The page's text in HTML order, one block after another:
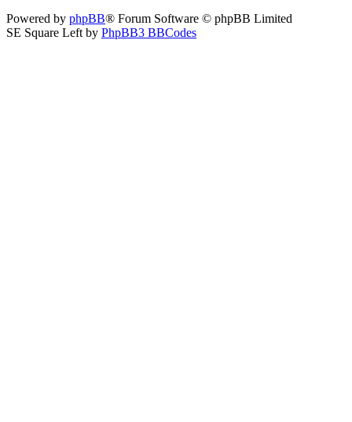
Powered by phpBB® Forum Software © phpBB Limited
SE Square Left by PhpBB3 BBCodes